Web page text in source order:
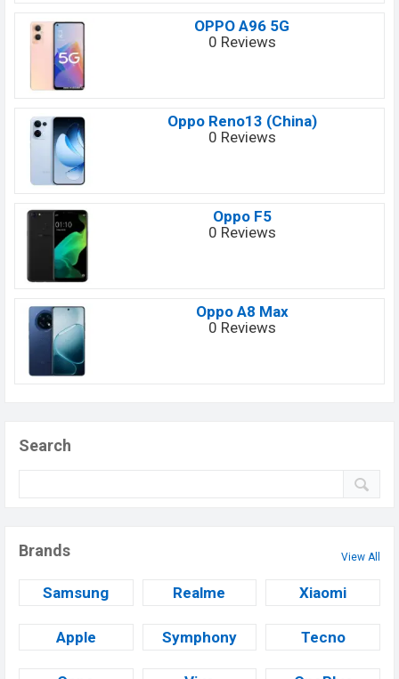
OPPO A96 5G
0 Reviews
Oppo Reno13 (China)
0 Reviews
Oppo F5
0 Reviews
Oppo A8 Max
0 Reviews
Search
Brands View All
Samsung Realme Xiaomi
Apple Symphony Tecno